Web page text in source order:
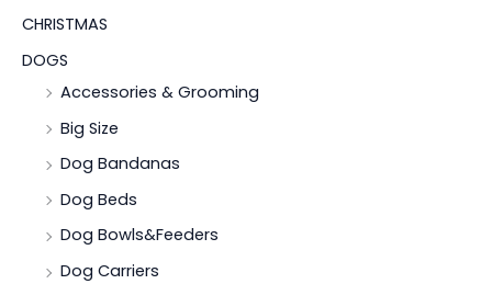
CHRISTMAS
DOGS
Accessories & Grooming
Big Size
Dog Bandanas
Dog Beds
Dog Bowls&Feeders
Dog Carriers